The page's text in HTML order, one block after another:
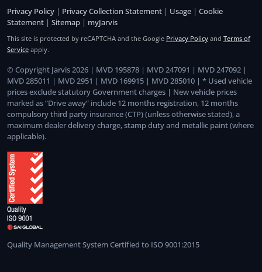
Privacy Policy | Privacy Collection Statement | Usage | Cookie
Statement | Sitemap | myJarvis
This site is protected by reCAPTCHA and the Google Privacy Policy and Terms of
Service apply.
© Copyright Jarvis 2026 | MVD 195878 | MVD 247091 | MVD 247092 |
MVD 285011 | MVD 2951 | MVD 169915 | MVD 285010 | * Used vehicle
prices exclude statutory Government charges | New vehicle prices
marked as “Drive away” include 12 months registration, 12 months
compulsory third party insurance (CTP) (unless otherwise stated), a
maximum dealer delivery charge, stamp duty and metallic paint (where
applicable).
Quality Management System Certified to ISO 9001:2015